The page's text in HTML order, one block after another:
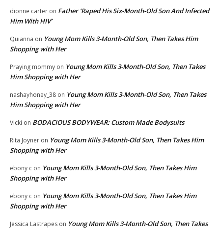
dionne carter on Father ‘Raped His Six-Month-Old Son And Infected
Him With HIV’
Quianna on Young Mom Kills 3-Month-Old Son, Then Takes Him
Shopping with Her
Praying mommy on Young Mom Kills 3-Month-Old Son, Then Takes
Him Shopping with Her
nashayhoney_38 on Young Mom Kills 3-Month-Old Son, Then Takes
Him Shopping with Her
Vicki on BODACIOUS BODYWEAR: Custom Made Bodysuits
Rita Joyner on Young Mom Kills 3-Month-Old Son, Then Takes Him
Shopping with Her
ebony c on Young Mom Kills 3-Month-Old Son, Then Takes Him
Shopping with Her
ebony c on Young Mom Kills 3-Month-Old Son, Then Takes Him
Shopping with Her
Jessica Lastrapes on Young Mom Kills 3-Month-Old Son, Then Takes